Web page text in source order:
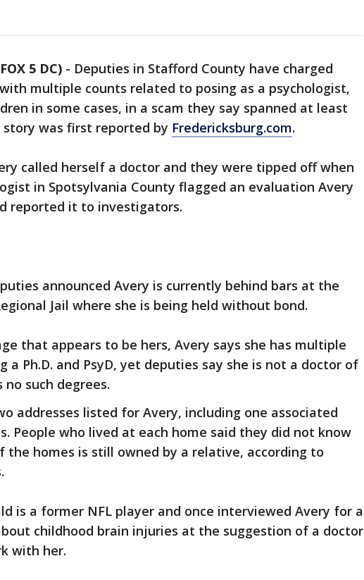
5 DC) - Deputies in Stafford County have charged
multiple counts related to posing as a psychologist,
in some cases, in a scam they say spanned at least
story was first reported by Fredericksburg.com.
called herself a doctor and they were tipped off when
in Spotsylvania County flagged an evaluation Avery
reported it to investigators.
announced Avery is currently behind bars at the
Jail where she is being held without bond.
that appears to be hers, Avery says she has multiple
a Ph.D. and PsyD, yet deputies say she is not a doctor of
no such degrees.
addresses listed for Avery, including one associated
People who lived at each home said they did not know
the homes is still owned by a relative, according to
is a former NFL player and once interviewed Avery for a
childhood brain injuries at the suggestion of a doctor
with her.